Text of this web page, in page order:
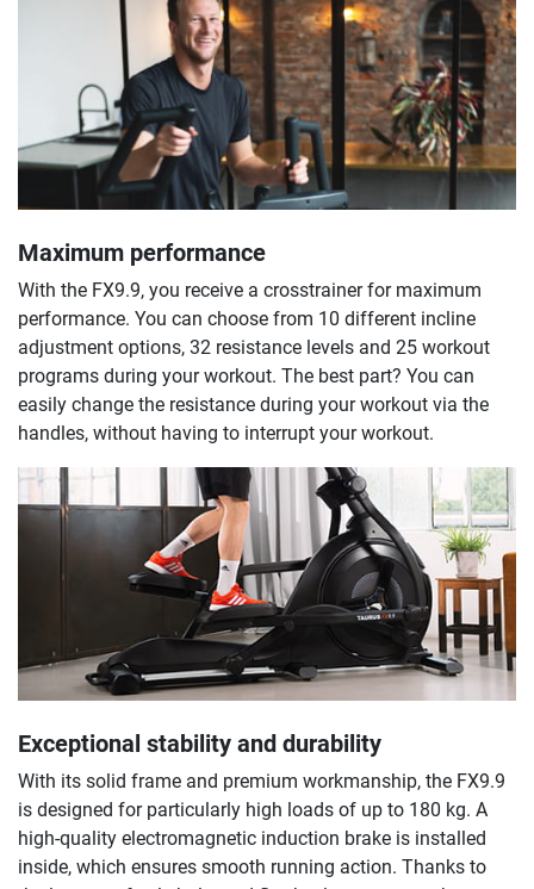
Maximum performance
With the FX9.9, you receive a crosstrainer for maximum
performance. You can choose from 10 different incline
adjustment options, 32 resistance levels and 25 workout
programs during your workout. The best part? You can
easily change the resistance during your workout via the
handles, without having to interrupt your workout.
Exceptional stability and durability
With its solid frame and premium workmanship, the FX9.9
is designed for particularly high loads of up to 180 kg. A
high-quality electromagnetic induction brake is installed
inside, which ensures smooth running action. Thanks to